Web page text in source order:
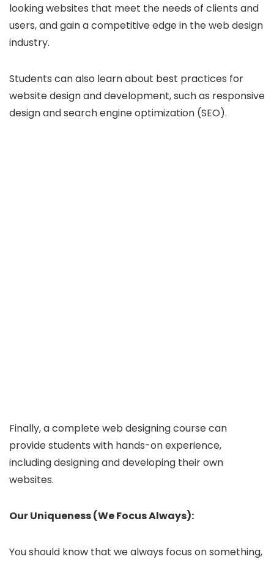
looking websites that meet the needs of clients and
users, and gain a competitive edge in the web design
industry.
Students can also learn about best practices for
website design and development, such as responsive
design and search engine optimization (SEO).
Finally, a complete web designing course can
provide students with hands-on experience,
including designing and developing their own
websites.
Our Uniqueness (We Focus Always):
You should know that we always focus on something,